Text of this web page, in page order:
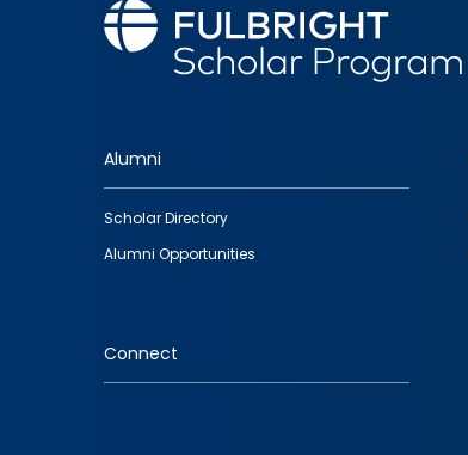
Footer
quick
links
Alumni
Scholar Directory
Alumni Opportunities
Connect